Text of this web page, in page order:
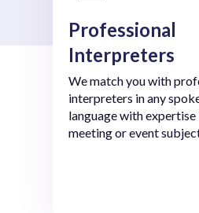
Professional
Interpreters
We match you with
interpreters in any
language with expertise
meeting or event